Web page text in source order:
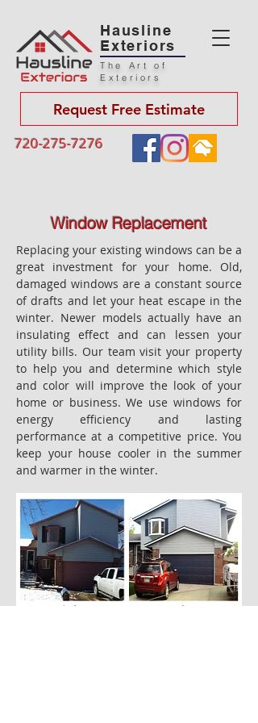
Hausline
Exteriors
The Art of
Exteriors
720-275-7276
Request Free Estimate
Window Replacement
Replacing your existing windows can be a
great investment for your home. Old,
damaged windows are a constant source
of drafts and let your heat escape in the
winter. Newer models actually have an
insulating effect and can lessen your
utility bills. Our team visit your property
to help you and determine which style
and color will improve the look of your
home or business. We use windows for
energy efficiency and lasting
performance at a competitive price. You
keep your house cooler in the summer
and warmer in the winter.